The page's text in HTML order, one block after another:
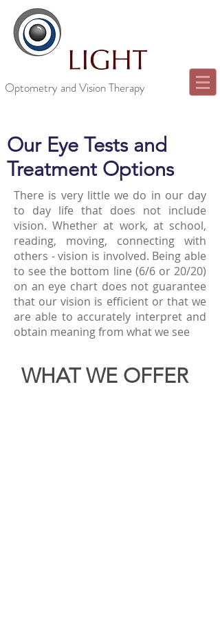
Optometry and Vision Therapy
Our Eye Tests and
Treatment Options
There is very little we do in our day
to day life that does not include
vision. Whether at work, at school,
reading, moving, connecting with
others - vision is involved. Being able
to see the bottom line (6/6 or 20/20)
on an eye chart does not guarantee
that our vision is efficient or that we
are able to accurately interpret and
obtain meaning from what we see
WHAT WE OFFER